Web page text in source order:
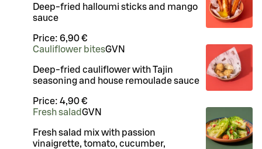
Deep-fried halloumi sticks and mango
sauce
Price: 6,90 €
Cauliflower bitesGVN
Deep-fried cauliflower with Tajin
seasoning and house remoulade sauce
Price: 4,90 €
Fresh saladGVN
Fresh salad mix with passion
vinaigrette, tomato, cucumber,